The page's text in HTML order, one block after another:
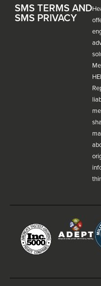
SMS TERMS AND
SMS PRIVACY